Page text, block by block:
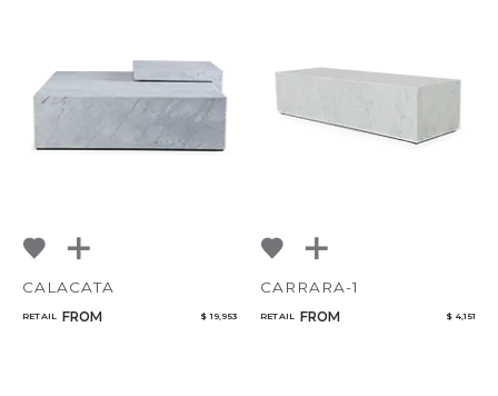
CALACATA
RETAIL FROM $ 19,953
CARRARA-1
RETAIL FROM $ 4,151